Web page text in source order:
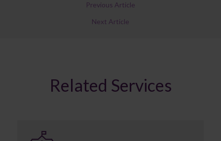
Previous Article
Next Article
Related Services